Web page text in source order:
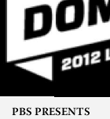
PBS PRESENTS